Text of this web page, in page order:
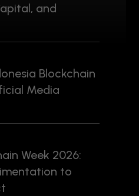
and
Blockchain
Media
Week 2026:
to